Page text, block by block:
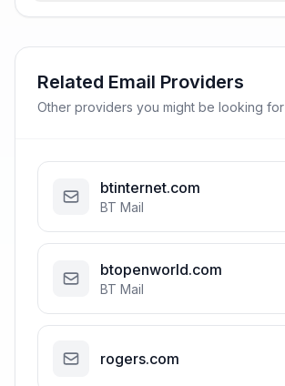
Related Email Providers
Other providers you might be looking for
btinternet.com
BT Mail
btopenworld.com
BT Mail
rogers.com